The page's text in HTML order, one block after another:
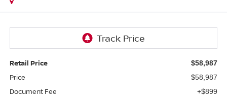
Retail Price $58,987
Price $58,987
Document Fee +$899